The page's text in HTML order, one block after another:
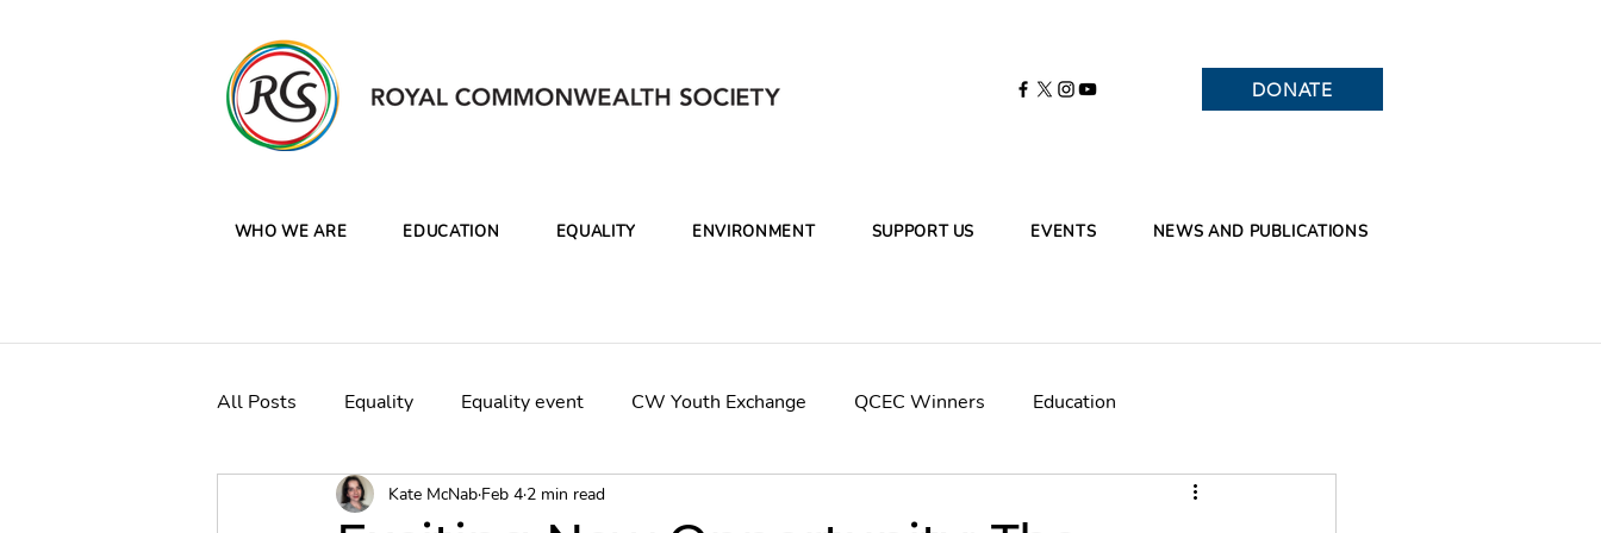
DONATE
WHO WE ARE EDUCATION EQUALITY ENVIRONMENT SUPPORT US EVENTS NEWS AND PUBLICATIONS
All Posts Equality Equality event CW Youth Exchange QCEC Winners Education
CW Clean Oceans Plastics Campaign
Kate McNab Feb 4 2 min read